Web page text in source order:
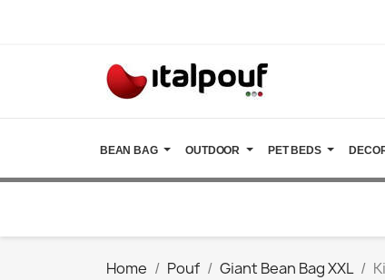
BEAN BAG OUTDOOR PET BEDS
Home Pouf Giant Bean Bag XXL